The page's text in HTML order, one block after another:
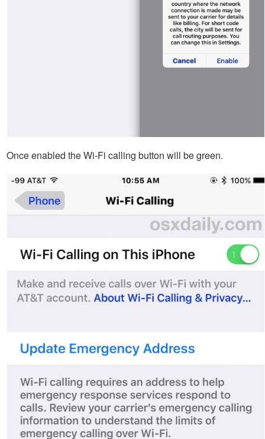
Once enabled the Wi-Fi calling button will be green.